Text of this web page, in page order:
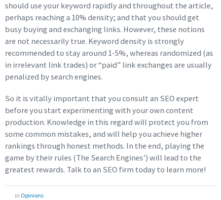
should use your keyword rapidly and throughout the article,
perhaps reaching a 10% density; and that you should get
busy buying and exchanging links. However, these notions
are not necessarily true. Keyword density is strongly
recommended to stay around 1-5%, whereas randomized (as
in irrelevant link trades) or “paid” link exchanges are usually
penalized by search engines.
So it is vitally important that you consult an SEO expert
before you start experimenting with your own content
production. Knowledge in this regard will protect you from
some common mistakes, and will help you achieve higher
rankings through honest methods. In the end, playing the
game by their rules (The Search Engines’) will lead to the
greatest rewards. Talk to an SEO firm today to learn more!
in Opinions